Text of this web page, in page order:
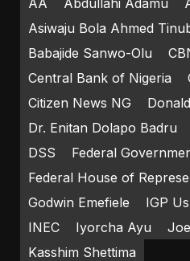
Asiwaju Bola Ahmed
Babajide Sanwo-Olu
Central Bank of Nigeria
Citizen News NG
Dr. Enitan Dolapo Badru
DSS
Federal
Federal House of
Godwin Emefiele
IGP
INEC
Iyorcha Ayu
Kasshim Shettima